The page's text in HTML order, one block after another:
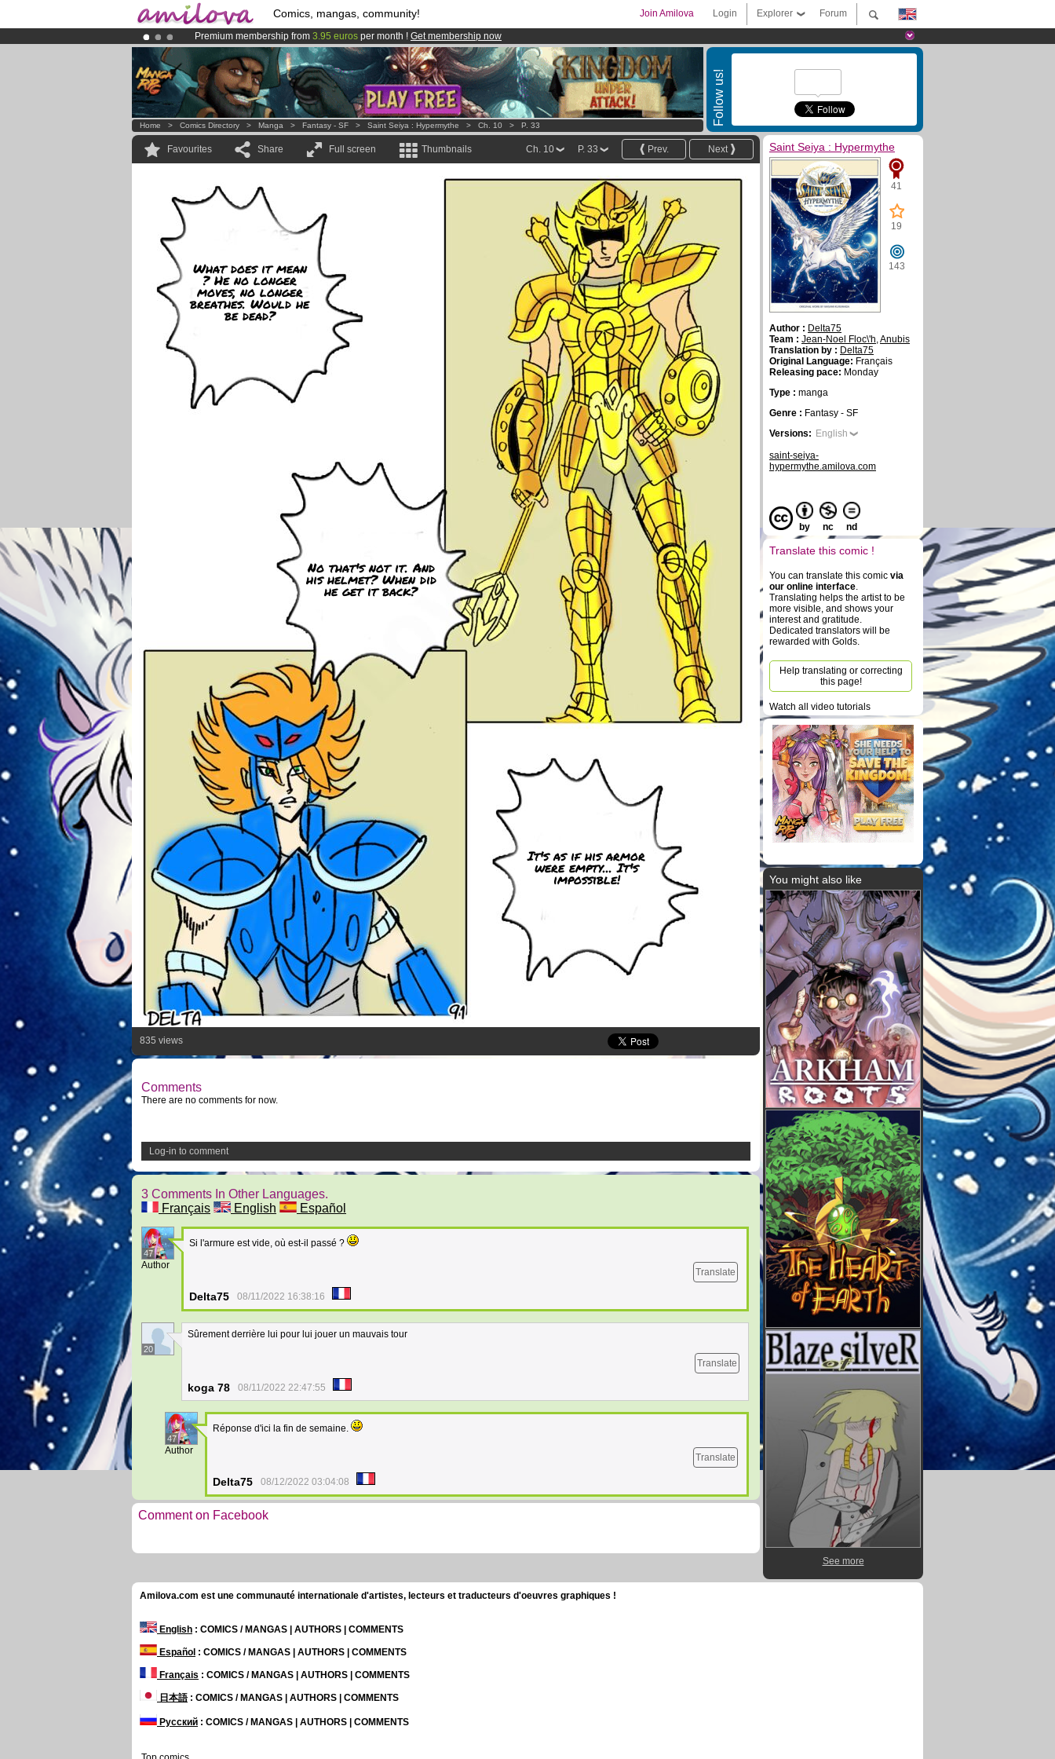
Comics, mangas, community! Forum
Explorer
Login
Join Amilova
Premium membership from 3.95 euros per month ! Get membership now
AmilovaKickstarter is now LIVE!.
Already 100000membersand 1000 comics & mangas!.
Follow us!
Home > Comics Directory > Manga > Fantasy - SF > Saint Seiya : Hypermythe > Ch. 10 > P. 33
Favourites Share Full screen Thumbnails Next
Prev.
P. 33
Ch. 10
What does it mean
? He no longer
moves, no longer
breathes. Would he
be dead?
No that's not it. And
his helmet? When did
he get it back?
It's as if his armor
were empty... It's
impossible!
835 views
Comments
There are no comments for now.
Log-in to comment
3 Comments In Other Languages.
Français
English Español
47
Author
Si l'armure est vide, où est-il passé ?
Translate
Delta75 08/11/2022 16:38:16
20
Sûrement derrière lui pour lui jouer un mauvais tour
Translate
koga 78 08/11/2022 22:47:55
47
Author
Réponse d'ici la fin de semaine.
Translate
Delta75 08/12/2022 03:04:08
Comment on Facebook
Saint Seiya : Hypermythe
41
19
143
Author : Delta75
Team : Jean-Noel Floc\'h,Anubis
Translation by : Delta75
Original Language: Français
Releasing pace: Monday
Type : manga
Genre : Fantasy - SF
Versions: English
saint-seiya-
hypermythe.amilova.com
by nc nd
Translate this comic !
You can translate this comic via
our online interface.
Translating helps the artist to be
more visible, and shows your
interest and gratitude.
Dedicated translators will be
rewarded with Golds.
Help translating or correcting
this page!
Watch all video tutorials
You might also like
See more
Amilova.com est une communauté internationale d'artistes, lecteurs et traducteurs d'oeuvres graphiques !
English : COMICS / MANGAS | AUTHORS | COMMENTS
Español : COMICS / MANGAS | AUTHORS | COMMENTS
Français : COMICS / MANGAS | AUTHORS | COMMENTS
日本語: COMICS / MANGAS | AUTHORS | COMMENTS
Русский : COMICS / MANGAS | AUTHORS | COMMENTS